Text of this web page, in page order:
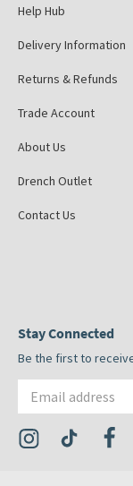
Help Hub
Delivery Information
Returns & Refunds
Trade Account
About Us
Drench Outlet
Contact Us
Stay Connected
Be the first to
Visit the TapVisit the